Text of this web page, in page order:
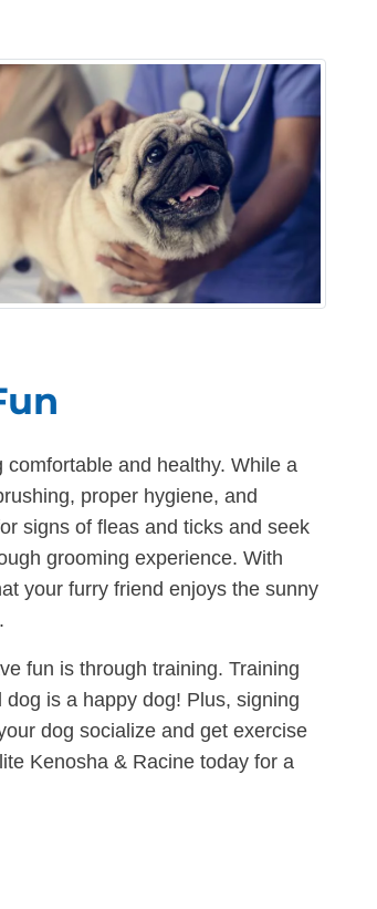
and healthy. While a
proper hygiene, and
signs of fleas and ticks and seek
grooming experience. With
your furry friend enjoys the sunny
fun is through training. Training
is a happy dog! Plus, signing
dog socialize and get exercise
Kenosha & Racine today for a